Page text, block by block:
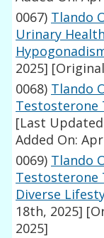
0067) Tlando
Urinary
2025]
0068) Tlando
Testosterone
[Last
Added On:
0069) Tlando
Testosterone
Diverse
18th, 2025]
2025]